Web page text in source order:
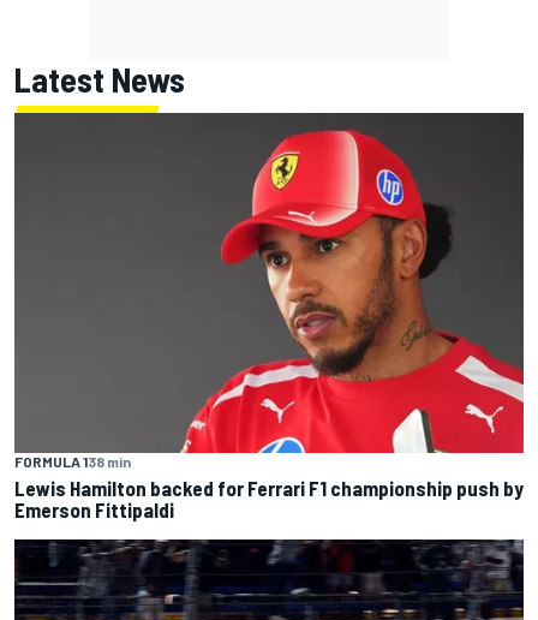
Latest News
FORMULA 138 min
Lewis Hamilton backed for Ferrari F1 championship push by
Emerson Fittipaldi